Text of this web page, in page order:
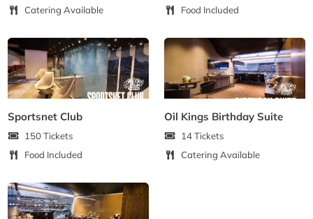
Catering Available
Food Included
Sportsnet Club
150 Tickets
Food Included
Oil Kings Birthday Suite
14 Tickets
Catering Available